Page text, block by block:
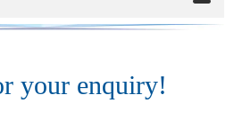
your enquiry!